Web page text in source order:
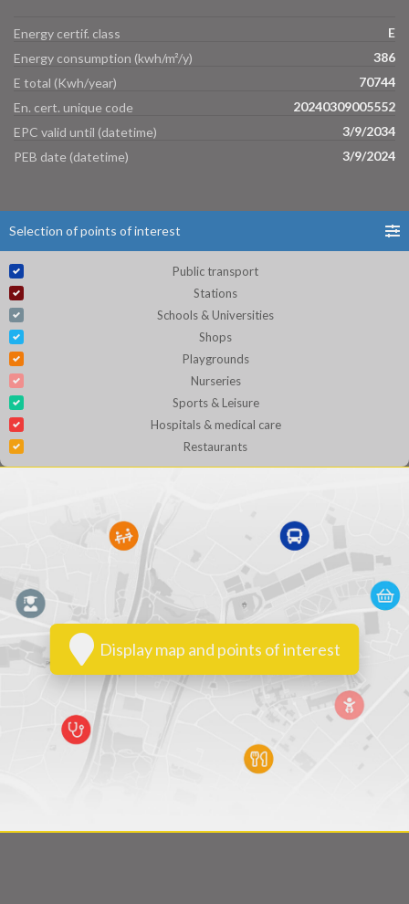
Energy certif. class
E
Energy consumption (kwh/m²/y)
386
E total (Kwh/year)
70744
En. cert. unique code
20240309005552
EPC valid until (datetime)
3/9/2034
PEB date (datetime)
3/9/2024
Selection of points of interest
Public transport
Stations
Schools & Universities
Shops
Playgrounds
Nurseries
Sports & Leisure
Hospitals & medical care
Restaurants
Display map and points of interest